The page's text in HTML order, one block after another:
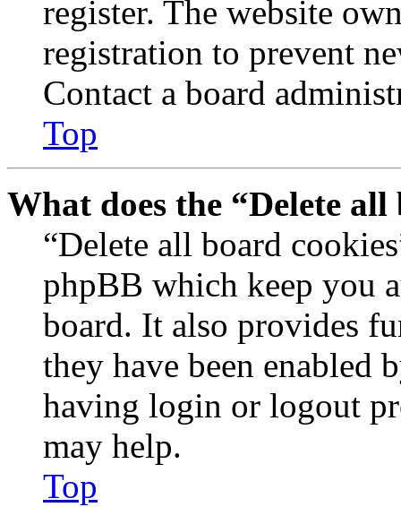
register. The website
registration to prevent
Contact a board
Top
What does the “Delete
“Delete all board
phpBB which keep you
board. It also provides
they have been enabled
having login or logout
may help.
Top